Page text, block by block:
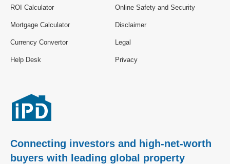
ROI Calculator
Mortgage Calculator
Currency Convertor
Help Desk
Online Safety and Security
Disclaimer
Legal
Privacy
Connecting investors and high-net-worth
buyers with leading global property